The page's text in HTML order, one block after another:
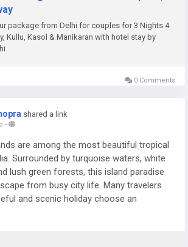
package from Delhi for couples for 3 Nights 4
Kullu, Kasol & Manikaran with hotel stay by
0 Comments
shared a link
-
are among the most beautiful tropical
Surrounded by turquoise waters, white
lush green forests, this island paradise
from busy city life. Many travelers
and scenic holiday choose an
Package to experience the charm of